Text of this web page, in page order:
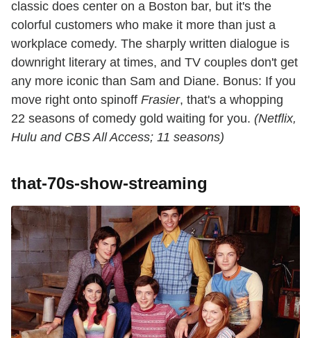
classic does center on a Boston bar, but it's the
colorful customers who make it more than just a
workplace comedy. The sharply written dialogue is
downright literary at times, and TV couples don't get
any more iconic than Sam and Diane. Bonus: If you
move right onto spinoff Frasier, that's a whopping
22 seasons of comedy gold waiting for you. (Netflix,
Hulu and CBS All Access; 11 seasons)
that-70s-show-streaming